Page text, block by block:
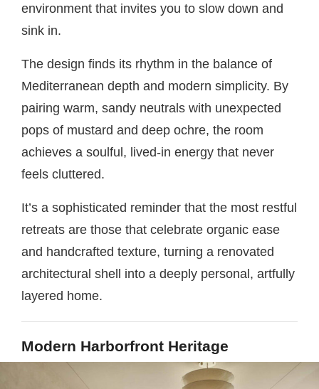
environment that invites you to slow down and
sink in.
The design finds its rhythm in the balance of
Mediterranean depth and modern simplicity. By
pairing warm, sandy neutrals with unexpected
pops of mustard and deep ochre, the room
achieves a soulful, lived-in energy that never
feels cluttered.
It’s a sophisticated reminder that the most restful
retreats are those that celebrate organic ease
and handcrafted texture, turning a renovated
architectural shell into a deeply personal, artfully
layered home.
Modern Harborfront Heritage